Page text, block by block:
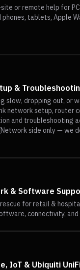
or remote help for
phones, tablets, Apple
&
slow, dropping out, or
network setup, router
and troubleshooting
side only — we
& Software
for retail &
connectivity, and
IoT & Ubiquiti